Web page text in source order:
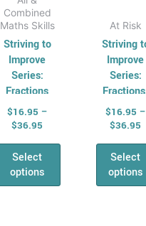
Combined
Maths Skills
Striving to
Improve
Series:
Fractions
$16.95 –
$36.95
Select
options
At Risk
Striving
Improve
Series:
Decimals
$16.95 –
$36.95
Select
options